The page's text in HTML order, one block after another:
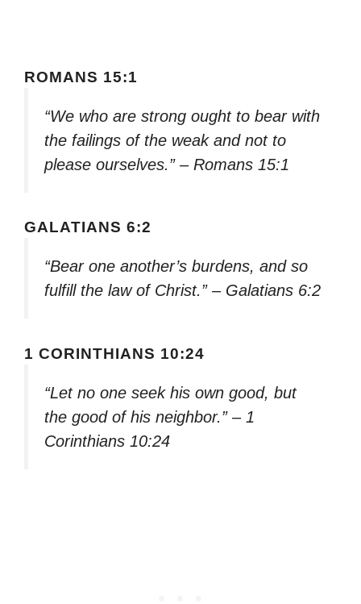
ROMANS 15:1
“We who are strong ought to bear with
the failings of the weak and not to
please ourselves.” – Romans 15:1
GALATIANS 6:2
“Bear one another’s burdens, and so
fulfill the law of Christ.” – Galatians 6:2
1 CORINTHIANS 10:24
“Let no one seek his own good, but
the good of his neighbor.” – 1
Corinthians 10:24